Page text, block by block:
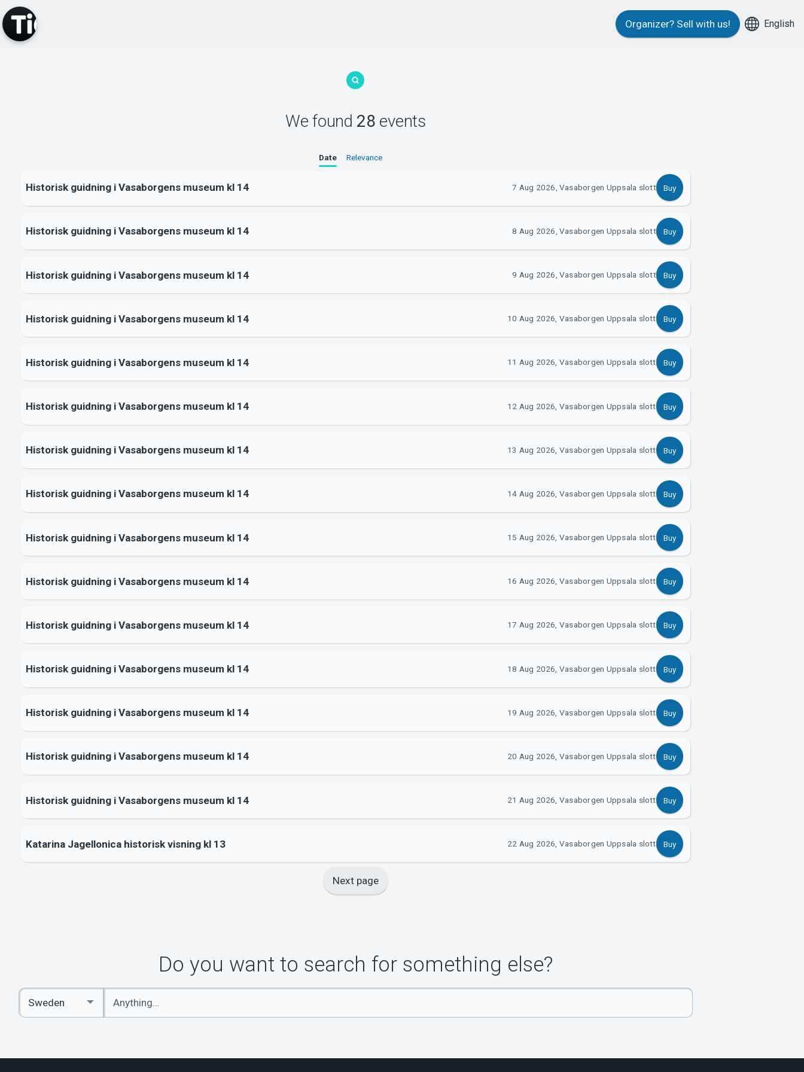
Organizer? Sell with us! English
We found 28 events
Date Relevance
Historisk guidning i Vasaborgens museum kl 14 7 Aug 2026, Vasaborgen Uppsala slott Buy
Historisk guidning i Vasaborgens museum kl 14 8 Aug 2026, Vasaborgen Uppsala slott Buy
Historisk guidning i Vasaborgens museum kl 14 9 Aug 2026, Vasaborgen Uppsala slott Buy
Historisk guidning i Vasaborgens museum kl 14 10 Aug 2026, Vasaborgen Uppsala slott Buy
Historisk guidning i Vasaborgens museum kl 14 11 Aug 2026, Vasaborgen Uppsala slott Buy
Historisk guidning i Vasaborgens museum kl 14 12 Aug 2026, Vasaborgen Uppsala slott Buy
Historisk guidning i Vasaborgens museum kl 14 13 Aug 2026, Vasaborgen Uppsala slott Buy
Historisk guidning i Vasaborgens museum kl 14 14 Aug 2026, Vasaborgen Uppsala slott Buy
Historisk guidning i Vasaborgens museum kl 14 15 Aug 2026, Vasaborgen Uppsala slott Buy
Historisk guidning i Vasaborgens museum kl 14 16 Aug 2026, Vasaborgen Uppsala slott Buy
Historisk guidning i Vasaborgens museum kl 14 17 Aug 2026, Vasaborgen Uppsala slott Buy
Historisk guidning i Vasaborgens museum kl 14 18 Aug 2026, Vasaborgen Uppsala slott Buy
Historisk guidning i Vasaborgens museum kl 14 19 Aug 2026, Vasaborgen Uppsala slott Buy
Historisk guidning i Vasaborgens museum kl 14 20 Aug 2026, Vasaborgen Uppsala slott Buy
Historisk guidning i Vasaborgens museum kl 14 21 Aug 2026, Vasaborgen Uppsala slott Buy
Katarina Jagellonica historisk visning kl 13 22 Aug 2026, Vasaborgen Uppsala slott Buy
Next page
Do you want to search for something else?
Enter
keywords
Select
Country